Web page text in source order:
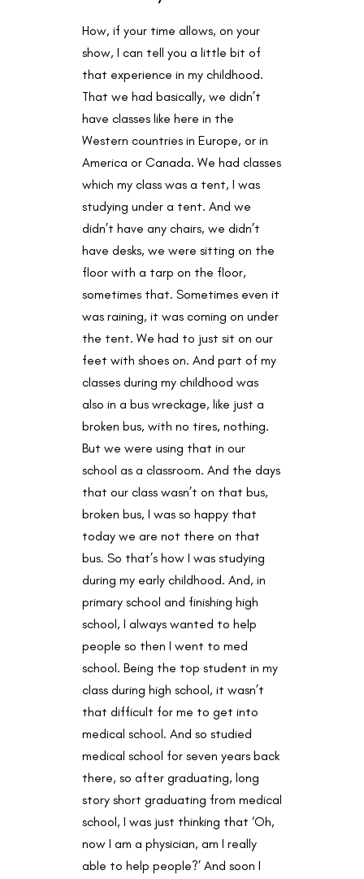
How, if your time allows, on your
show, I can tell you a little bit of
that experience in my childhood.
That we had basically, we didn’t
have classes like here in the
Western countries in Europe, or in
America or Canada. We had classes
which my class was a tent, I was
studying under a tent. And we
didn’t have any chairs, we didn’t
have desks, we were sitting on the
floor with a tarp on the floor,
sometimes that. Sometimes even it
was raining, it was coming on under
the tent. We had to just sit on our
feet with shoes on. And part of my
classes during my childhood was
also in a bus wreckage, like just a
broken bus, with no tires, nothing.
But we were using that in our
school as a classroom. And the days
that our class wasn’t on that bus,
broken bus, I was so happy that
today we are not there on that
bus. So that’s how I was studying
during my early childhood. And, in
primary school and finishing high
school, I always wanted to help
people so then I went to med
school. Being the top student in my
class during high school, it wasn’t
that difficult for me to get into
medical school. And so studied
medical school for seven years back
there, so after graduating, long
story short graduating from medical
school, I was just thinking that ‘Oh,
now I am a physician, am I really
able to help people?’ And soon I